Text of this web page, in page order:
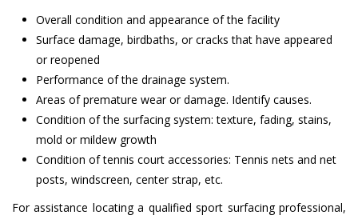
Overall condition and appearance of the facility
Surface damage, birdbaths, or cracks that have appeared
or reopened
Performance of the drainage system.
Areas of premature wear or damage. Identify causes.
Condition of the surfacing system: texture, fading, stains,
mold or mildew growth
Condition of tennis court accessories: Tennis nets and net
posts, windscreen, center strap, etc.
For assistance locating a qualified sport surfacing professional,